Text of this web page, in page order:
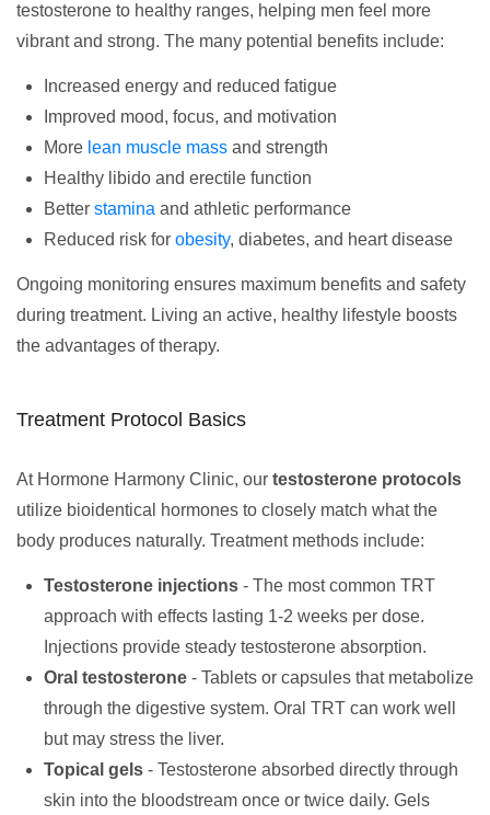
testosterone to healthy ranges, helping men feel more
vibrant and strong. The many potential benefits include:
Increased energy and reduced fatigue
Improved mood, focus, and motivation
More lean muscle mass and strength
Healthy libido and erectile function
Better stamina and athletic performance
Reduced risk for obesity, diabetes, and heart disease
Ongoing monitoring ensures maximum benefits and safety
during treatment. Living an active, healthy lifestyle boosts
the advantages of therapy.
Treatment Protocol Basics
At Hormone Harmony Clinic, our testosterone protocols
utilize bioidentical hormones to closely match what the
body produces naturally. Treatment methods include:
Testosterone injections - The most common TRT
approach with effects lasting 1-2 weeks per dose.
Injections provide steady testosterone absorption.
Oral testosterone - Tablets or capsules that metabolize
through the digestive system. Oral TRT can work well
but may stress the liver.
Topical gels - Testosterone absorbed directly through
skin into the bloodstream once or twice daily. Gels